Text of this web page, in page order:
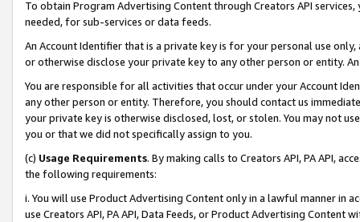
To obtain Program Advertising Content through Creators API
needed, for sub-services or data feeds.
An Account Identifier that is a private key is for your personal use
or otherwise disclose your private key to any other person or entity.
You are responsible for all activities that occur under your Account
any other person or entity. Therefore, you should contact us
your private key is otherwise disclosed, lost, or stolen. You may not
you or that we did not specifically assign to you.
(c) Usage Requirements. By making calls to Creators API, PA API,
the following requirements:
i. You will use Product Advertising Content only in a lawful manner in
use Creators API, PA API, Data Feeds, or Product Advertising